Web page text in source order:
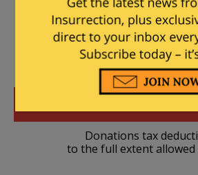
Donations tax
to the full extent allowed